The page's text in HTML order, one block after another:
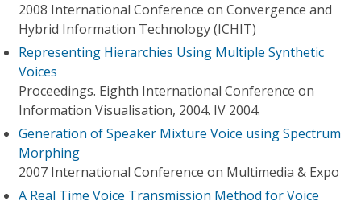
2008 International Conference on Convergence and
Hybrid Information Technology (ICHIT)
Representing Hierarchies Using Multiple Synthetic
Voices
Proceedings. Eighth International Conference on
Information Visualisation, 2004. IV 2004.
Generation of Speaker Mixture Voice using Spectrum
Morphing
2007 International Conference on Multimedia & Expo
A Real Time Voice Transmission Method for Voice